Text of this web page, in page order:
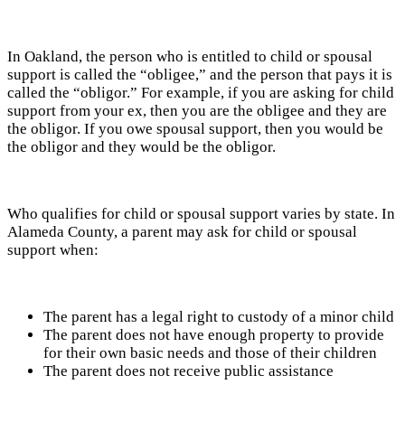
In Oakland, the person who is entitled to child or spousal
support is called the “obligee,” and the person that pays it is
called the “obligor.” For example, if you are asking for child
support from your ex, then you are the obligee and they are
the obligor. If you owe spousal support, then you would be
the obligor and they would be the obligor.
Who qualifies for child or spousal support varies by state. In
Alameda County, a parent may ask for child or spousal
support when:
The parent has a legal right to custody of a minor child
The parent does not have enough property to provide
for their own basic needs and those of their children
The parent does not receive public assistance